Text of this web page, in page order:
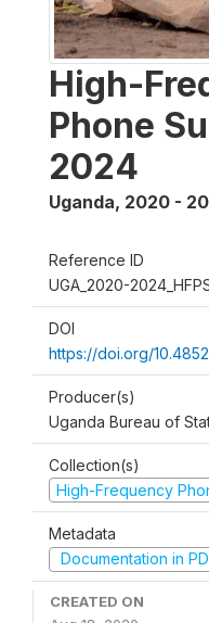
High-
Phone
2024
Uganda, 2020 -
Reference ID
UGA_2020-
DOI
https://doi.org/
Producer(s)
Uganda Bureau of
Collection(s)
High-Frequency
Metadata
Documentation in
CREATED ON